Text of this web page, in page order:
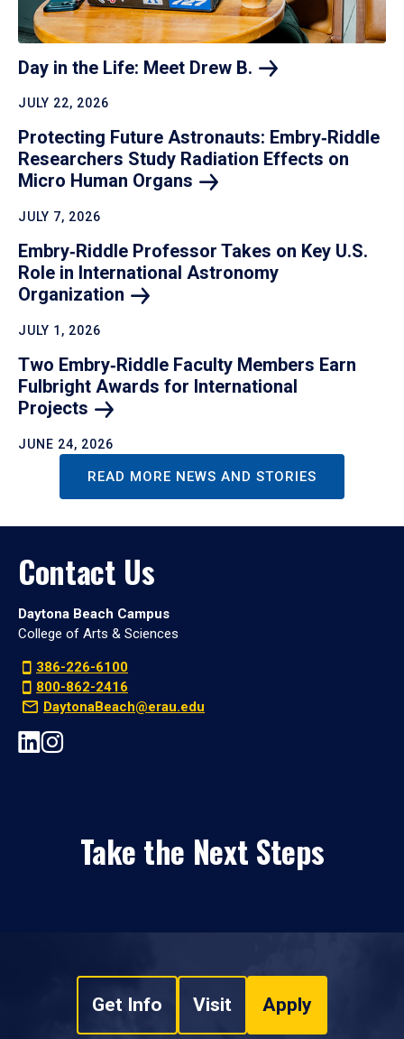
Day in the Life: Meet Drew B.
JULY 22, 2026
Protecting Future Astronauts: Embry‑Riddle
Researchers Study Radiation Effects on
Micro Human Organs
JULY 7, 2026
Embry‑Riddle Professor Takes on Key U.S.
Role in International Astronomy
Organization
JULY 1, 2026
Two Embry‑Riddle Faculty Members Earn
Fulbright Awards for International
Projects
JUNE 24, 2026
READ MORE NEWS AND STORIES
Contact Us
Daytona Beach Campus
College of Arts & Sciences
386-226-6100
800-862-2416
DaytonaBeach@erau.edu
Take the Next Steps
Get Info Visit Apply